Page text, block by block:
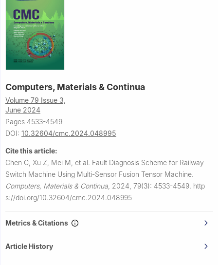
Computers, Materials & Continua
Volume 79 Issue 3,
June 2024
Pages 4533-4549
DOI: 10.32604/cmc.2024.048995
Cite this article:
Chen C, Xu Z, Mei M, et al. Fault Diagnosis Scheme for Railway
Switch Machine Using Multi-Sensor Fusion Tensor Machine.
Computers, Materials & Continua 2024, 79(3): 4533-4549. http
s://doi.org/10.32604/cmc.2024.048995
Metrics & Citations
Article History